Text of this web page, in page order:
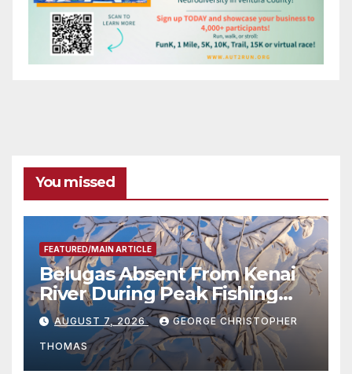
You missed
FEATURED/MAIN ARTICLE
Belugas Absent From Kenai
River During Peak Fishing
Season
AUGUST 7, 2026 GEORGE CHRISTOPHER
THOMAS